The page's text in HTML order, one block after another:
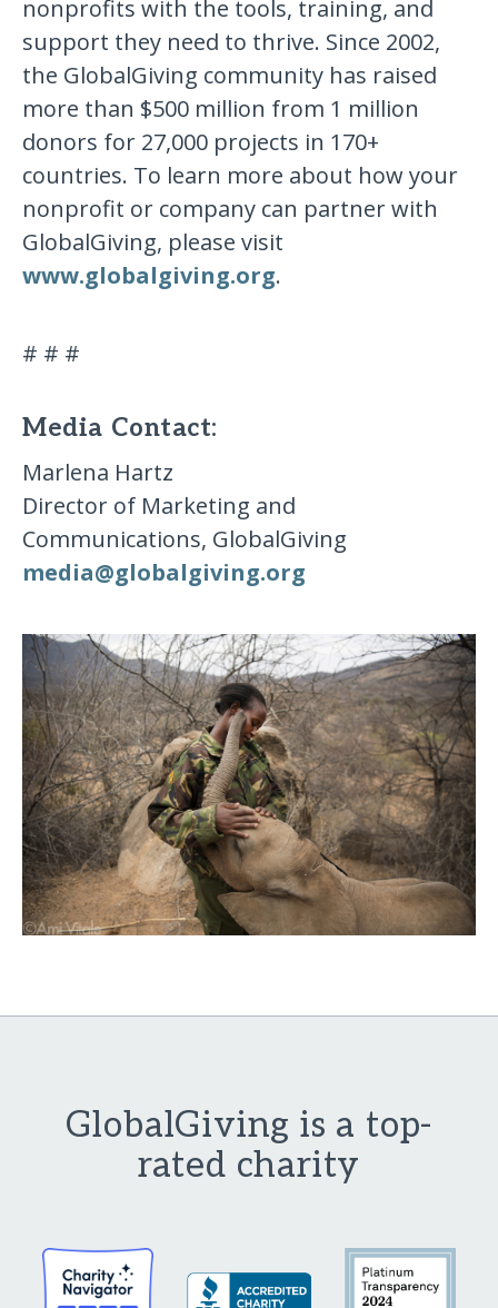
nonprofits with the tools, training, and
support they need to thrive. Since 2002,
the GlobalGiving community has raised
more than $500 million from 1 million
donors for 27,000 projects in 170+
countries. To learn more about how your
nonprofit or company can partner with
GlobalGiving, please visit
www.globalgiving.org.
# # #
Media Contact:
Marlena Hartz
Director of Marketing and
Communications, GlobalGiving
media​@​globalgiving​.​org
GlobalGiving is a top-
rated charity